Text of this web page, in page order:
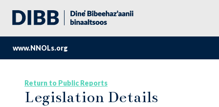
www.NNOLs.org
Return to Public Reports
Legislation Details